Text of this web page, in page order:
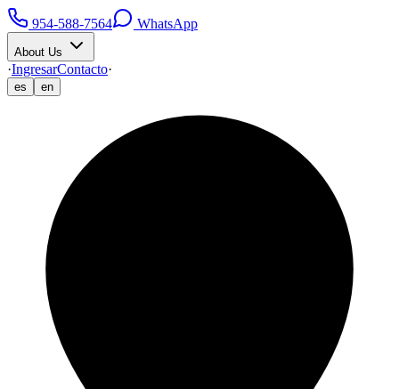
954-588-7564 WhatsApp
About Us
·IngresarContacto·
es en